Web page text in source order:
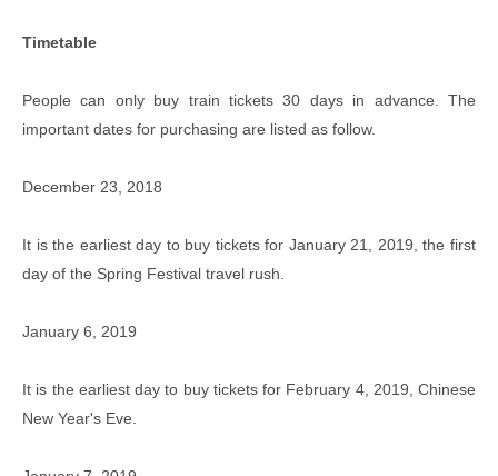
Timetable
People can only buy train tickets 30 days in advance. The
important dates for purchasing are listed as follow.
December 23, 2018
It is the earliest day to buy tickets for January 21, 2019, the first
day of the Spring Festival travel rush.
January 6, 2019
It is the earliest day to buy tickets for February 4, 2019, Chinese
New Year's Eve.